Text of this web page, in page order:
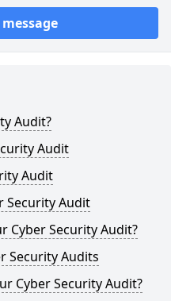
Audit?
Audit
Audit
Security Audit
Cyber Security Audit?
Security Audits
Cyber Security Audit?